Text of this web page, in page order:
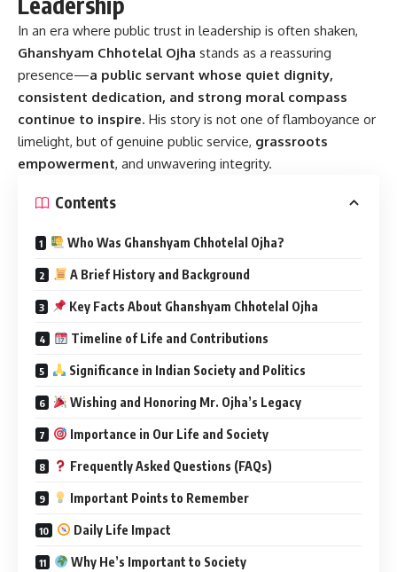
In an era where public trust in leadership is often shaken,
Ghanshyam Chhotelal Ojha stands as a reassuring
presence—a public servant whose quiet dignity,
consistent dedication, and strong moral compass
continue to inspire. His story is not one of flamboyance or
limelight, but of genuine public service, grassroots
empowerment, and unwavering integrity.
Contents
Who Was Ghanshyam Chhotelal Ojha?
A Brief History and Background
Key Facts About Ghanshyam Chhotelal Ojha
Timeline of Life and Contributions
Significance in Indian Society and Politics
Wishing and Honoring Mr. Ojha’s Legacy
Importance in Our Life and Society
Frequently Asked Questions (FAQs)
Important Points to Remember
Daily Life Impact
Why He’s Important to Society